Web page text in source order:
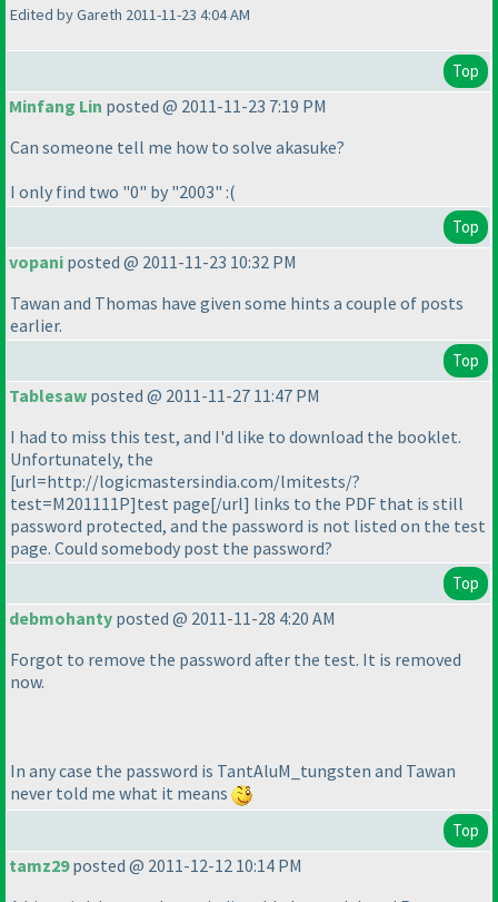
Edited by Gareth 2011-11-23 4:04 AM
Top
Minfang Lin posted @ 2011-11-23 7:19 PM
Can someone tell me how to solve akasuke?
I only find two "0" by "2003" :(
Top
vopani posted @ 2011-11-23 10:32 PM
Tawan and Thomas have given some hints a couple of posts
earlier.
Top
Tablesaw posted @ 2011-11-27 11:47 PM
I had to miss this test, and I'd like to download the booklet.
Unfortunately, the
[url=http://logicmastersindia.com/lmitests/?
test=M201111P]test page[/url] links to the PDF that is still
password protected, and the password is not listed on the test
page. Could somebody post the password?
Top
debmohanty posted @ 2011-11-28 4:20 AM
Forgot to remove the password after the test. It is removed
now.
In any case the password is TantAluM_tungsten and Tawan
never told me what it means
Top
tamz29posted @ 2011-12-12 10:14 PM